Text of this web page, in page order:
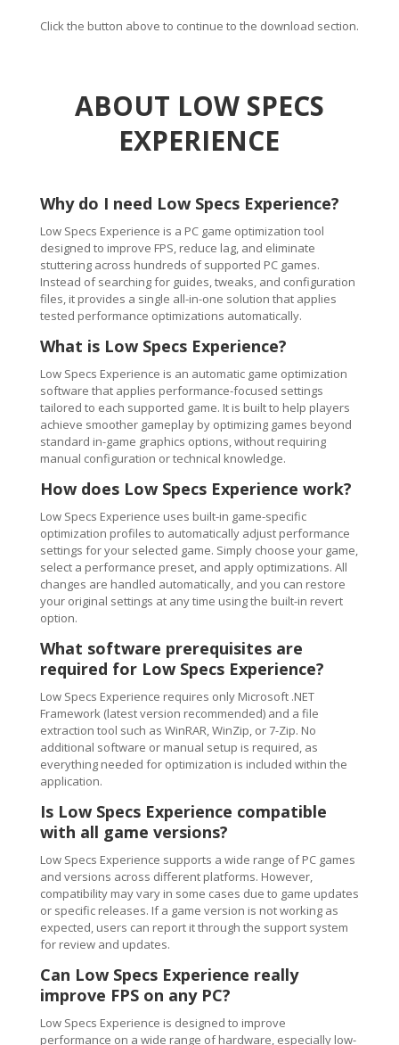
Click the button above to continue to the download section.
ABOUT LOW SPECS
EXPERIENCE
Why do I need Low Specs Experience?
Low Specs Experience is a PC game optimization tool
designed to improve FPS, reduce lag, and eliminate
stuttering across hundreds of supported PC games.
Instead of searching for guides, tweaks, and configuration
files, it provides a single all-in-one solution that applies
tested performance optimizations automatically.
What is Low Specs Experience?
Low Specs Experience is an automatic game optimization
software that applies performance-focused settings
tailored to each supported game. It is built to help players
achieve smoother gameplay by optimizing games beyond
standard in-game graphics options, without requiring
manual configuration or technical knowledge.
How does Low Specs Experience work?
Low Specs Experience uses built-in game-specific
optimization profiles to automatically adjust performance
settings for your selected game. Simply choose your game,
select a performance preset, and apply optimizations. All
changes are handled automatically, and you can restore
your original settings at any time using the built-in revert
option.
What software prerequisites are
required for Low Specs Experience?
Low Specs Experience requires only Microsoft .NET
Framework (latest version recommended) and a file
extraction tool such as WinRAR, WinZip, or 7-Zip. No
additional software or manual setup is required, as
everything needed for optimization is included within the
application.
Is Low Specs Experience compatible
with all game versions?
Low Specs Experience supports a wide range of PC games
and versions across different platforms. However,
compatibility may vary in some cases due to game updates
or specific releases. If a game version is not working as
expected, users can report it through the support system
for review and updates.
Can Low Specs Experience really
improve FPS on any PC?
Low Specs Experience is designed to improve
performance on a wide range of hardware, especially low-